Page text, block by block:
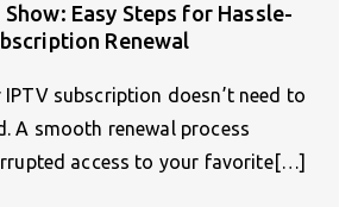
Easy Steps for Hassle-
Renewal
IPTV subscription doesn’t need to
A smooth renewal process
access to your favorite[…]